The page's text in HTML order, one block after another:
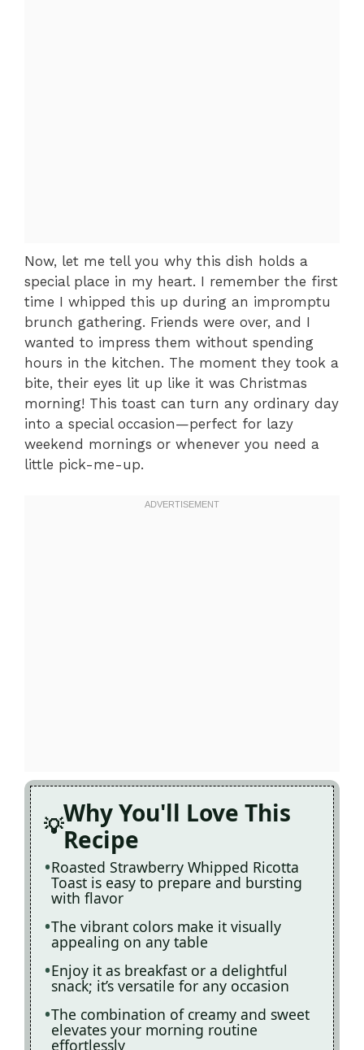
Now, let me tell you why this dish holds a
special place in my heart. I remember the first
time I whipped this up during an impromptu
brunch gathering. Friends were over, and I
wanted to impress them without spending
hours in the kitchen. The moment they took a
bite, their eyes lit up like it was Christmas
morning! This toast can turn any ordinary day
into a special occasion—perfect for lazy
weekend mornings or whenever you need a
little pick-me-up.
Why You'll Love This
Recipe
Roasted Strawberry Whipped Ricotta
Toast is easy to prepare and bursting
with flavor
The vibrant colors make it visually
appealing on any table
Enjoy it as breakfast or a delightful
snack; it’s versatile for any occasion
The combination of creamy and sweet
elevates your morning routine
effortlessly